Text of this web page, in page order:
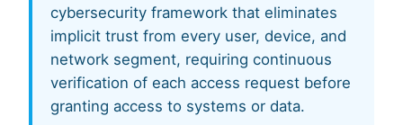
cybersecurity framework that eliminates
implicit trust from every user, device, and
network segment, requiring continuous
verification of each access request before
granting access to systems or data.